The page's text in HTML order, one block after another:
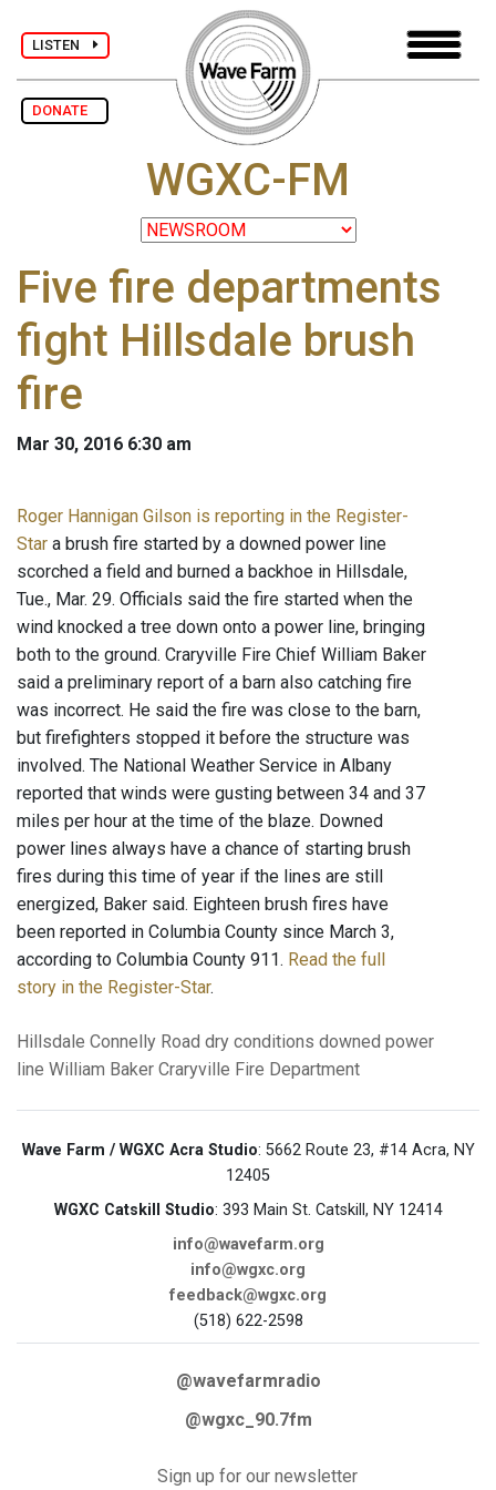
LISTEN
DONATE
WGXC-FM
Five fire departments
fight Hillsdale brush
fire
Mar 30, 2016 6:30 am
Roger Hannigan Gilson is reporting in the Register-
Star a brush fire started by a downed power line
scorched a field and burned a backhoe in Hillsdale,
Tue., Mar. 29. Officials said the fire started when the
wind knocked a tree down onto a power line, bringing
both to the ground. Craryville Fire Chief William Baker
said a preliminary report of a barn also catching fire
was incorrect. He said the fire was close to the barn,
but firefighters stopped it before the structure was
involved. The National Weather Service in Albany
reported that winds were gusting between 34 and 37
miles per hour at the time of the blaze. Downed
power lines always have a chance of starting brush
fires during this time of year if the lines are still
energized, Baker said. Eighteen brush fires have
been reported in Columbia County since March 3,
according to Columbia County 911. Read the full
story in the Register-Star.
Hillsdale Connelly Road dry conditions downed power
line William Baker Craryville Fire Department
Wave Farm / WGXC Acra Studio: 5662 Route 23, #14 Acra, NY
12405
WGXC Catskill Studio: 393 Main St. Catskill, NY 12414
info@wavefarm.org
info@wgxc.org
feedback@wgxc.org
(518) 622-2598
@wavefarmradio
@wgxc_90.7fm
Sign up for our newsletter